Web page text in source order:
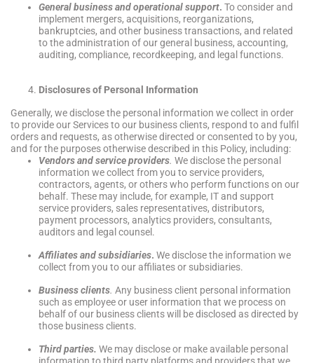
General business and operational support. To consider and
implement mergers, acquisitions, reorganizations,
bankruptcies, and other business transactions, and related
to the administration of our general business, accounting,
auditing, compliance, recordkeeping, and legal functions.
Disclosures of Personal Information
Generally, we disclose the personal information we collect in order
to provide our Services to our business clients, respond to and fulfil
orders and requests, as otherwise directed or consented to by you,
and for the purposes otherwise described in this Policy, including:
Vendors and service providers. We disclose the personal
information we collect from you to service providers,
contractors, agents, or others who perform functions on our
behalf. These may include, for example, IT and support
service providers, sales representatives, distributors,
payment processors, analytics providers, consultants,
auditors and legal counsel.
Affiliates and subsidiaries. We disclose the information we
collect from you to our affiliates or subsidiaries.
Business clients. Any business client personal information
such as employee or user information that we process on
behalf of our business clients will be disclosed as directed by
those business clients.
Third parties. We may disclose or make available personal
information to third party platforms and providers that we